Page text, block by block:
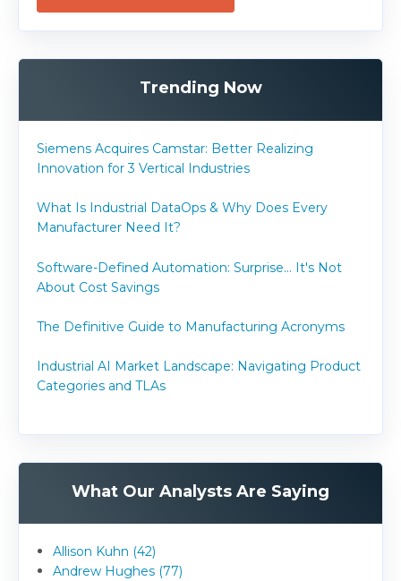
Trending Now
Siemens Acquires Camstar: Better Realizing
Innovation for 3 Vertical Industries
What Is Industrial DataOps & Why Does Every
Manufacturer Need It?
Software-Defined Automation: Surprise... It's Not
About Cost Savings
The Definitive Guide to Manufacturing Acronyms
Industrial AI Market Landscape: Navigating Product
Categories and TLAs
What Our Analysts Are Saying
Allison Kuhn (42)
Andrew Hughes (77)